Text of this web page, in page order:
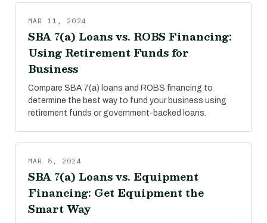
MAR 11, 2024
SBA 7(a) Loans vs. ROBS Financing:
Using Retirement Funds for
Business
Compare SBA 7(a) loans and ROBS financing to
determine the best way to fund your business using
retirement funds or government-backed loans.
MAR 8, 2024
SBA 7(a) Loans vs. Equipment
Financing: Get Equipment the
Smart Way